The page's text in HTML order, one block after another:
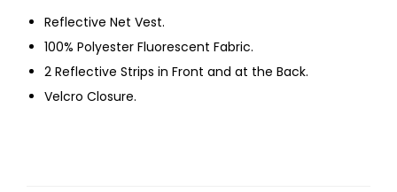
Reflective Net Vest.
100% Polyester Fluorescent Fabric.
2 Reflective Strips in Front and at the Back.
Velcro Closure.